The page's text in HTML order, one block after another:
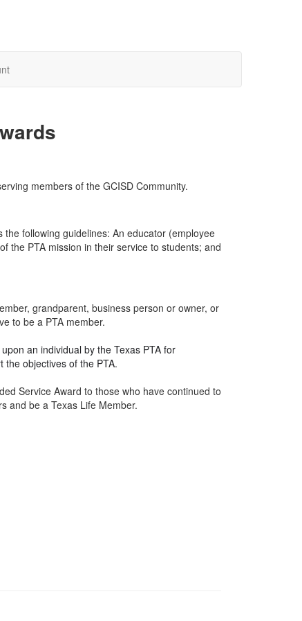
members of the GCISD Community.
following guidelines: An educator (employee
the PTA mission in their service to students; and
grandparent, business person or owner, or
to be a PTA member.
an individual by the Texas PTA for
objectives of the PTA.
Service Award to those who have continued to
and be a Texas Life Member.